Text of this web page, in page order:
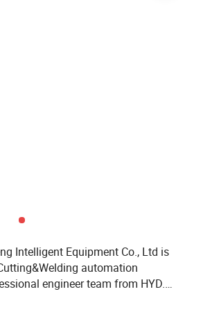
Intelligent Equipment Co., Ltd is
automation
engineer team from HYD.
since 2004. Gradually we